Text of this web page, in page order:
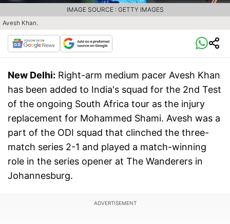
Avesh Khan.
IMAGE SOURCE : GETTY IMAGES
New Delhi: Right-arm medium pacer Avesh Khan
has been added to India's squad for the 2nd Test
of the ongoing South Africa tour as the injury
replacement for Mohammed Shami. Avesh was a
part of the ODI squad that clinched the three-
match series 2-1 and played a match-winning
role in the series opener at The Wanderers in
Johannesburg.
ADVERTISEMENT